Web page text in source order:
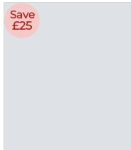
Save
£25